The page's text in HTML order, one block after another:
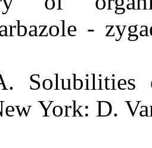
-
Solubilities
York: D.